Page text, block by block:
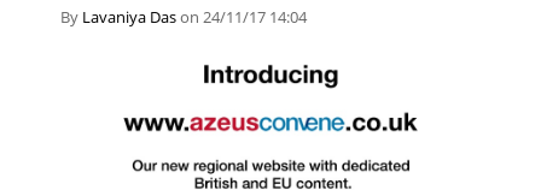
By Lavaniya Dason 24/11/17 14:04